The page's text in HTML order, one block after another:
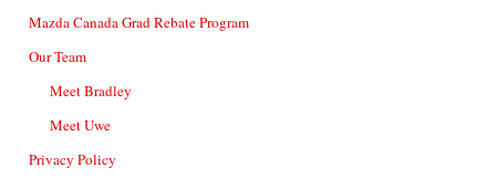
Mazda Canada Grad Rebate Program
Our Team
Meet Bradley
Meet Uwe
Privacy Policy